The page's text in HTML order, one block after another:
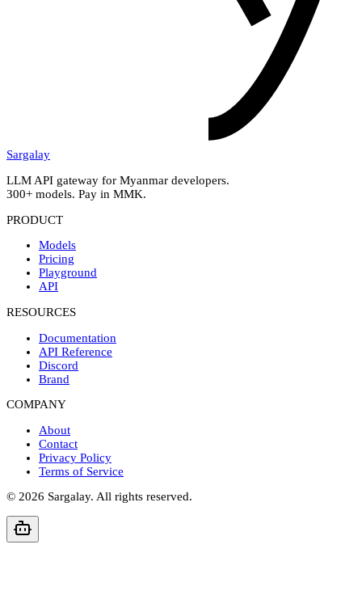
Sargalay
LLM API gateway for Myanmar developers.
300+ models. Pay in MMK.
PRODUCT
Models
Pricing
Playground
API
RESOURCES
Documentation
API Reference
Discord
Brand
COMPANY
About
Contact
Privacy Policy
Terms of Service
© 2026 Sargalay. All rights reserved.